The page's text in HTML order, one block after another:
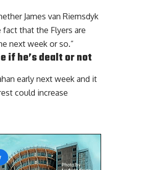
James van Riemsdyk
that the Flyers are
next week or so.”
if he’s dealt or not
early next week and it
could increase